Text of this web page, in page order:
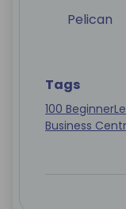
Pelican
Tags
100 Beginner
Business